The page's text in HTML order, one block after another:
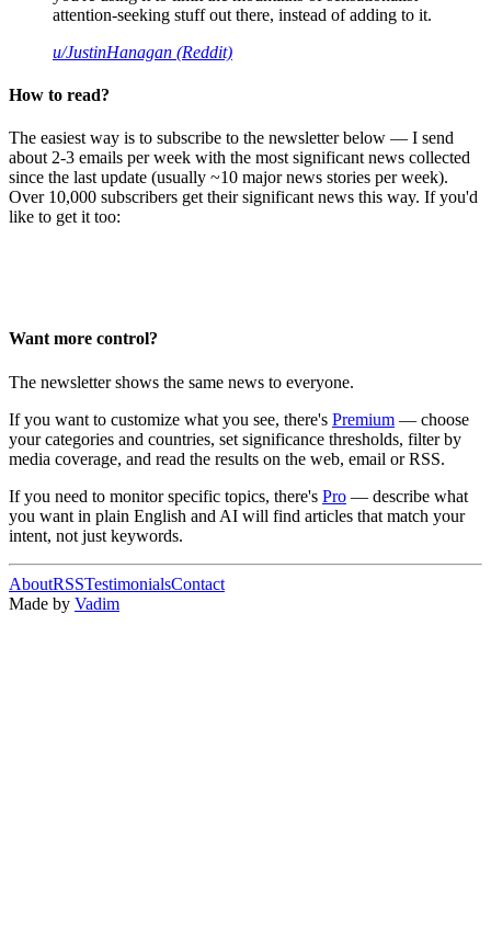
attention-seeking stuff out there, instead of adding to it.
u/JustinHanagan (Reddit)
How to read?
The easiest way is to subscribe to the newsletter below — I send
about 2-3 emails per week with the most significant news collected
since the last update (usually ~10 major news stories per week).
Over 10,000 subscribers get their significant news this way. If you'd
like to get it too:
Want more control?
The newsletter shows the same news to everyone.
If you want to customize what you see, there's Premium — choose
your categories and countries, set significance thresholds, filter by
media coverage, and read the results on the web, email or RSS.
If you need to monitor specific topics, there's Pro — describe what
you want in plain English and AI will find articles that match your
intent, not just keywords.
AboutRSSTestimonialsContact
Made by Vadim